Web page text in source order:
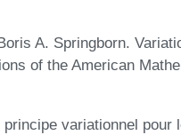
A. Springborn.
of the American
variationnel